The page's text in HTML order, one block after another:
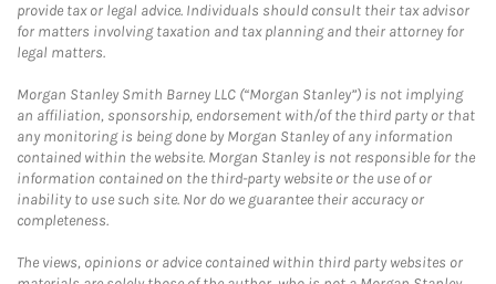
provide tax or legal advice. Individuals should consult their tax advisor
for matters involving taxation and tax planning and their attorney for
legal matters.
Morgan Stanley Smith Barney LLC (“Morgan Stanley”) is not implying
an affiliation, sponsorship, endorsement with/of the third party or that
any monitoring is being done by Morgan Stanley of any information
contained within the website. Morgan Stanley is not responsible for the
information contained on the third-party website or the use of or
inability to use such site. Nor do we guarantee their accuracy or
completeness.
The views, opinions or advice contained within third party websites or